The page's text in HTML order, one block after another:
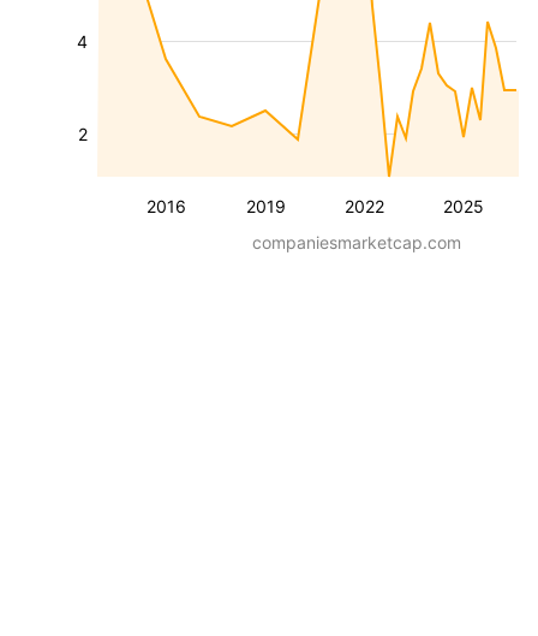
2016 2019 2022 2025
2
4
companiesmarketcap.com